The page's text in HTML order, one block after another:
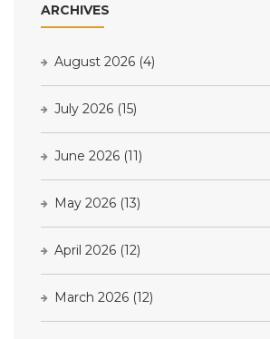
ARCHIVES
August 2026 (4)
July 2026 (15)
June 2026 (11)
May 2026 (13)
April 2026 (12)
March 2026 (12)